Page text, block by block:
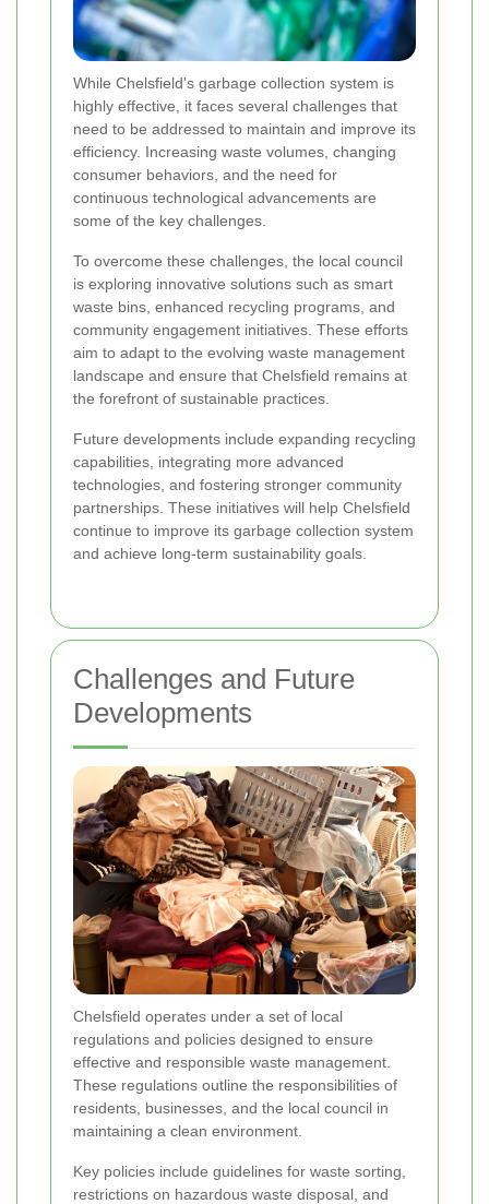
While Chelsfield's garbage collection system is
highly effective, it faces several challenges that
need to be addressed to maintain and improve its
efficiency. Increasing waste volumes, changing
consumer behaviors, and the need for
continuous technological advancements are
some of the key challenges.
To overcome these challenges, the local council
is exploring innovative solutions such as smart
waste bins, enhanced recycling programs, and
community engagement initiatives. These efforts
aim to adapt to the evolving waste management
landscape and ensure that Chelsfield remains at
the forefront of sustainable practices.
Future developments include expanding recycling
capabilities, integrating more advanced
technologies, and fostering stronger community
partnerships. These initiatives will help Chelsfield
continue to improve its garbage collection system
and achieve long-term sustainability goals.
Challenges and Future
Developments
Chelsfield operates under a set of local
regulations and policies designed to ensure
effective and responsible waste management.
These regulations outline the responsibilities of
residents, businesses, and the local council in
maintaining a clean environment.
Key policies include guidelines for waste sorting,
restrictions on hazardous waste disposal, and